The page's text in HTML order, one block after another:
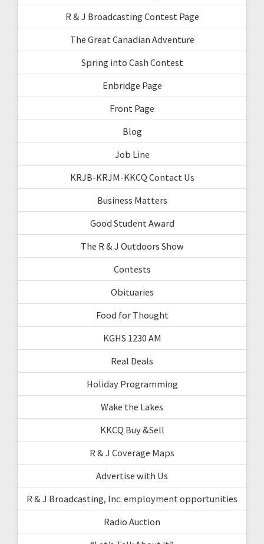
R & J Broadcasting Contest Page
The Great Canadian Adventure
Spring into Cash Contest
Enbridge Page
Front Page
Blog
Job Line
KRJB-KRJM-KKCQ Contact Us
Business Matters
Good Student Award
The R & J Outdoors Show
Contests
Obituaries
Food for Thought
KGHS 1230 AM
Real Deals
Holiday Programming
Wake the Lakes
KKCQ Buy &Sell
R & J Coverage Maps
Advertise with Us
R & J Broadcasting, Inc. employment opportunities
Radio Auction